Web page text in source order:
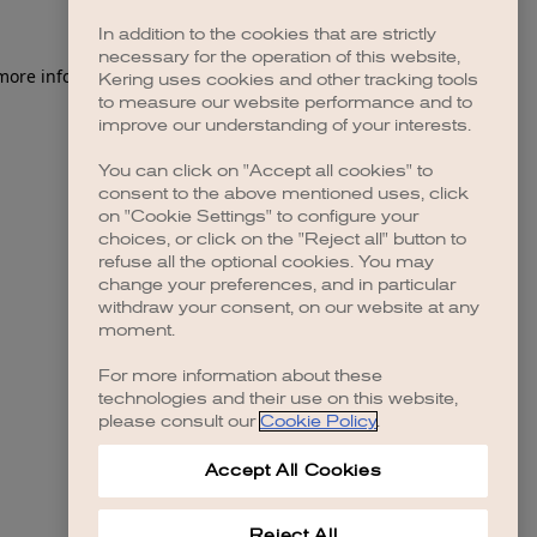
information).
In addition to the cookies that are strictly
necessary for the operation of this website,
Kering uses cookies and other tracking tools
to measure our website performance and to
improve our understanding of your interests.
You can click on "Accept all cookies" to
consent to the above mentioned uses, click
on "Cookie Settings" to configure your
choices, or click on the "Reject all" button to
refuse all the optional cookies. You may
change your preferences, and in particular
withdraw your consent, on our website at any
moment.
For more information about these
technologies and their use on this website,
please consult our Cookie Policy.
Accept All Cookies